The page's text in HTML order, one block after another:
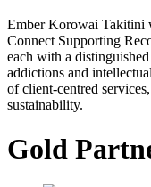
Ember Korowai Takitini
Connect Supporting
each with a
addictions and
of client-centred
sustainability.
Gold